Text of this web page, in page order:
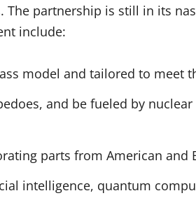
partnership is still in its
include:
model and tailored to meet
and be fueled by
parts from American and
intelligence, quantum